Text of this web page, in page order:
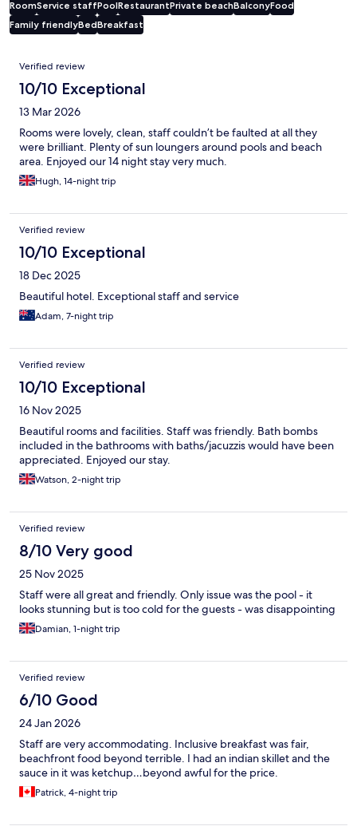
RoomService staffPoolRestaurantPrivate beachBalconyFood
Family friendlyBedBreakfast
Reviews
Verified review
10/10 Exceptional
13 Mar 2026
Rooms were lovely, clean, staff couldn’t be faulted at all they
were brilliant. Plenty of sun loungers around pools and beach
area. Enjoyed our 14 night stay very much.
Hugh, 14-night trip
Verified review
10/10 Exceptional
18 Dec 2025
Beautiful hotel. Exceptional staff and service
Adam, 7-night trip
Verified review
10/10 Exceptional
16 Nov 2025
Beautiful rooms and facilities. Staff was friendly. Bath bombs
included in the bathrooms with baths/jacuzzis would have been
appreciated. Enjoyed our stay.
Watson, 2-night trip
Verified review
8/10 Very good
25 Nov 2025
Staff were all great and friendly. Only issue was the pool - it
looks stunning but is too cold for the guests - was disappointing
Damian, 1-night trip
Verified review
6/10 Good
24 Jan 2026
Staff are very accommodating. Inclusive breakfast was fair,
beachfront food beyond terrible. I had an indian skillet and the
sauce in it was ketchup…beyond awful for the price.
Patrick, 4-night trip